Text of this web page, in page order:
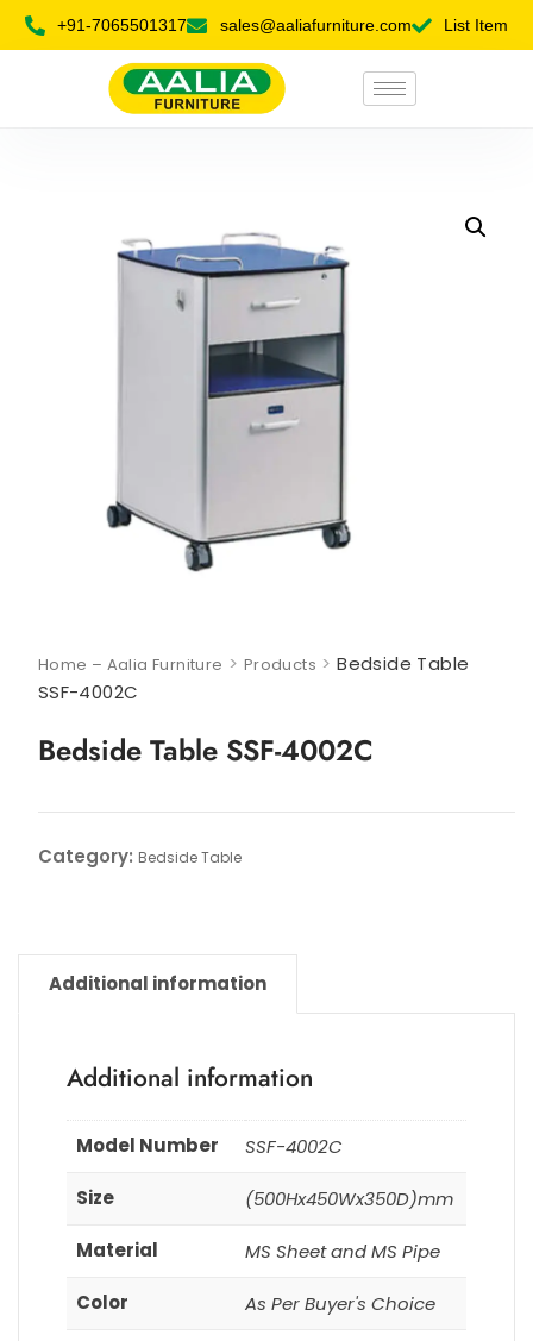
+91-7065501317 sales@aaliafurniture.com List Item
Home – Aalia Furniture > Products >Bedside Table
SSF-4002C
Bedside Table SSF-4002C
Category: Bedside Table
Additional information
Additional information
Model Number SSF-4002C
Size (500Hx450Wx350D)mm
Material MS Sheet and MS Pipe
Color As Per Buyer's Choice